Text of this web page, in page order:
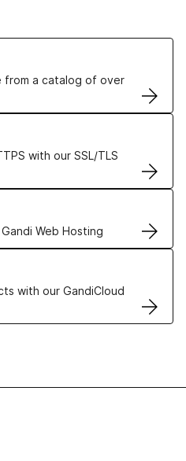
from a catalog of over
with our SSL/TLS
Certificates
Web Hosting
solutions
with our GandiCloud